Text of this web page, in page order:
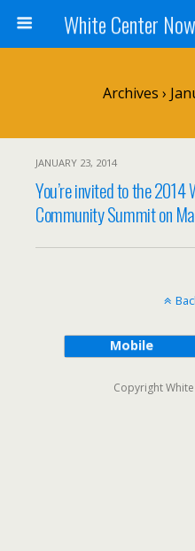
Archives ›
JANUARY 23, 2014
You’re invited to the 2014
Community Summit on
Mobile
Copyright